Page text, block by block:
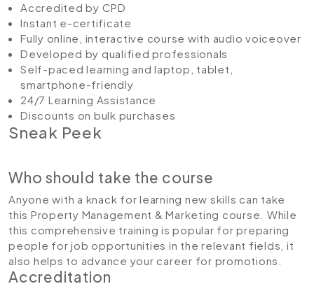
Accredited by CPD
Instant e-certificate
Fully online, interactive course with audio voiceover
Developed by qualified professionals
Self-paced learning and laptop, tablet,
smartphone-friendly
24/7 Learning Assistance
Discounts on bulk purchases
Sneak Peek
Who should take the course
Anyone with a knack for learning new skills can take
this Property Management & Marketing course. While
this comprehensive training is popular for preparing
people for job opportunities in the relevant fields, it
also helps to advance your career for promotions.
Accreditation